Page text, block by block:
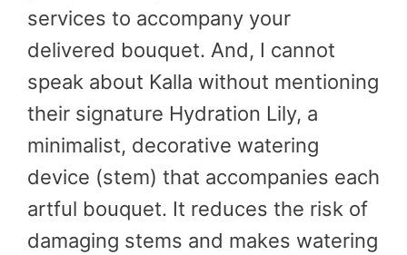
services to accompany your
delivered bouquet. And, I cannot
speak about Kalla without mentioning
their signature Hydration Lily, a
minimalist, decorative watering
device (stem) that accompanies each
artful bouquet. It reduces the risk of
damaging stems and makes watering